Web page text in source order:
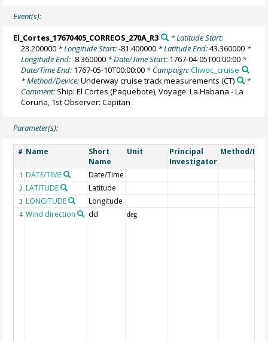
Event(s):
El_Cortes_17670405_CORREOS_270A_R3
* Latitude Start:
23.200000 * Longitude Start:-81.400000 * Latitude End:43.360000 *
Longitude End:-8.360000 * Date/Time Start: 1767-04-05T00:00:00 *
Date/Time End: 1767-05-10T00:00:00 * Campaign:Cliwoc_cruise
* Method/Device:Underway cruise track measurements (CT)
*
Comment: Ship: El Cortes (Paquebote), Voyage: La Habana - La
Coruña, 1st Observer: Capitan
Parameter(s):
# Name
Short
Name
Unit
Principal
Investigator
Method/
1 DATE/TIME Date/Time
2 LATITUDE Latitude
3 LONGITUDE Longitude
4 Wind direction dd deg